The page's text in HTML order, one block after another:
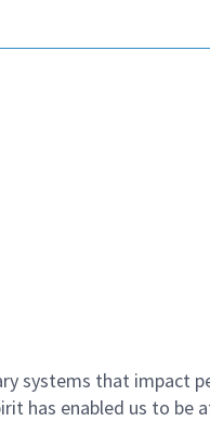
systems that impact
has enabled us to be